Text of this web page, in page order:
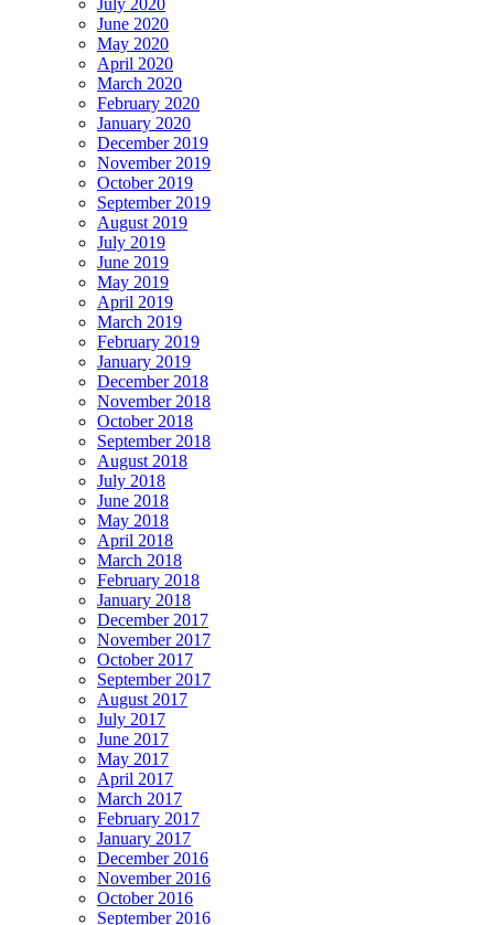
June 2020
May 2020
April 2020
March 2020
February 2020
January 2020
December 2019
November 2019
October 2019
September 2019
August 2019
July 2019
June 2019
May 2019
April 2019
March 2019
February 2019
January 2019
December 2018
November 2018
October 2018
September 2018
August 2018
July 2018
June 2018
May 2018
April 2018
March 2018
February 2018
January 2018
December 2017
November 2017
October 2017
September 2017
August 2017
July 2017
June 2017
May 2017
April 2017
March 2017
February 2017
January 2017
December 2016
November 2016
October 2016
September 2016